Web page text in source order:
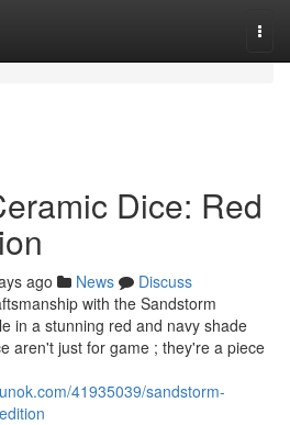
Dice: Red
ago News
Discuss
with the Sandstorm
in a stunning red and navy shade
aren't just for game ; they're a piece
41935039/sandstorm-